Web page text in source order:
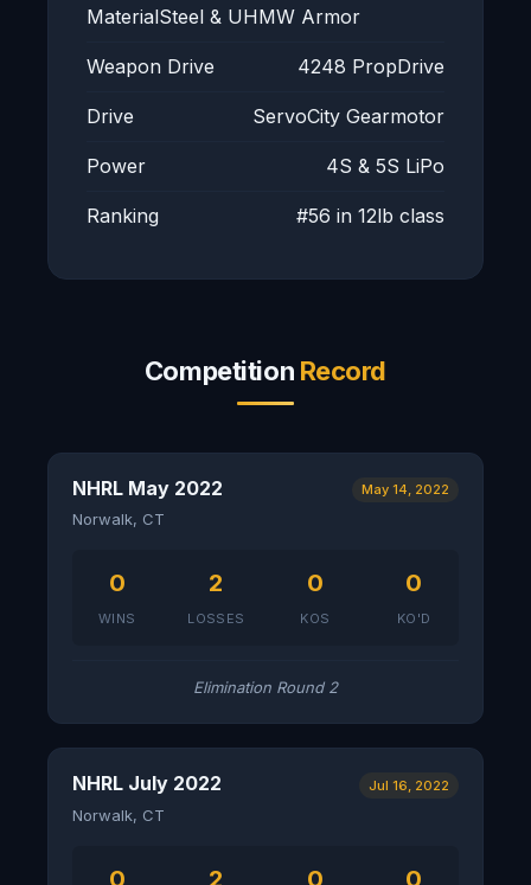
MaterialSteel & UHMW Armor
Weapon Drive 4248 PropDrive
Drive ServoCity Gearmotor
Power 4S & 5S LiPo
Ranking #56 in 12lb class
Competition Record
NHRL May 2022 May 14, 2022
Norwalk, CT
0
WINS
2
LOSSES
0
KOS
0
KO'D
Elimination Round 2
NHRL July 2022 Jul 16, 2022
Norwalk, CT
0 2 0 0